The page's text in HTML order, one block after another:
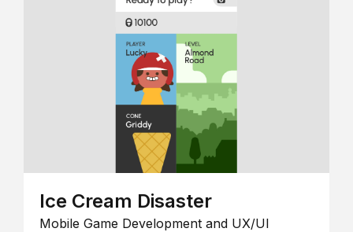
Ice Cream Disaster
Mobile Game Development and UX/UI